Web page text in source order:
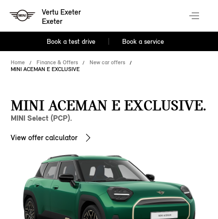
Vertu Exeter
Exeter
Book a test drive Book a service
Home Finance & Offers
New car offers
MINI ACEMAN E EXCLUSIVE
MINI ACEMAN E EXCLUSIVE.
MINI Select (PCP).
View offer calculator